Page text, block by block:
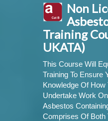
Non
Training
UKATA)
This Course Will
Training To Ensure
Knowledge Of How
Undertake Work
Asbestos
Comprises Of Both